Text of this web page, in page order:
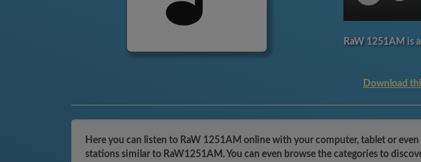
RaW 1251AM is
Download
Here you can listen to RaW 1251AM online with your computer, tablet or
stations similar to RaW1251AM. You can even browse the categories to